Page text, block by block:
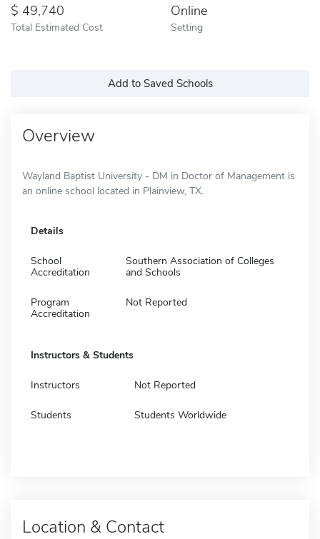
49,740
Total Estimated Cost
Online
Setting
Add to Saved Schools
Overview
Wayland Baptist University - DM in Doctor of Management is
an online school located in Plainview, TX.
Details
School
Accreditation
Southern Association of Colleges
and Schools
Program
Accreditation
Not Reported
Instructors & Students
Instructors Not Reported
Students Students Worldwide
Location & Contact